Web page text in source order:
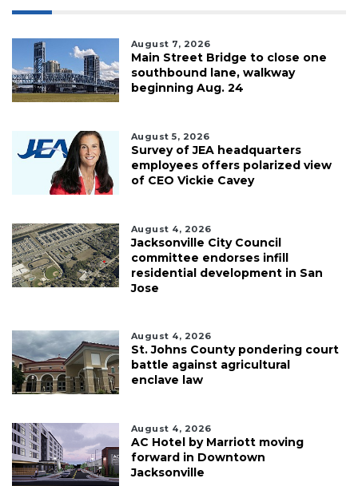
August 7, 2026
Main Street Bridge to close one
southbound lane, walkway
beginning Aug. 24
August 5, 2026
Survey of JEA headquarters
employees offers polarized view
of CEO Vickie Cavey
August 4, 2026
Jacksonville City Council
committee endorses infill
residential development in San
Jose
August 4, 2026
St. Johns County pondering court
battle against agricultural
enclave law
August 4, 2026
AC Hotel by Marriott moving
forward in Downtown
Jacksonville